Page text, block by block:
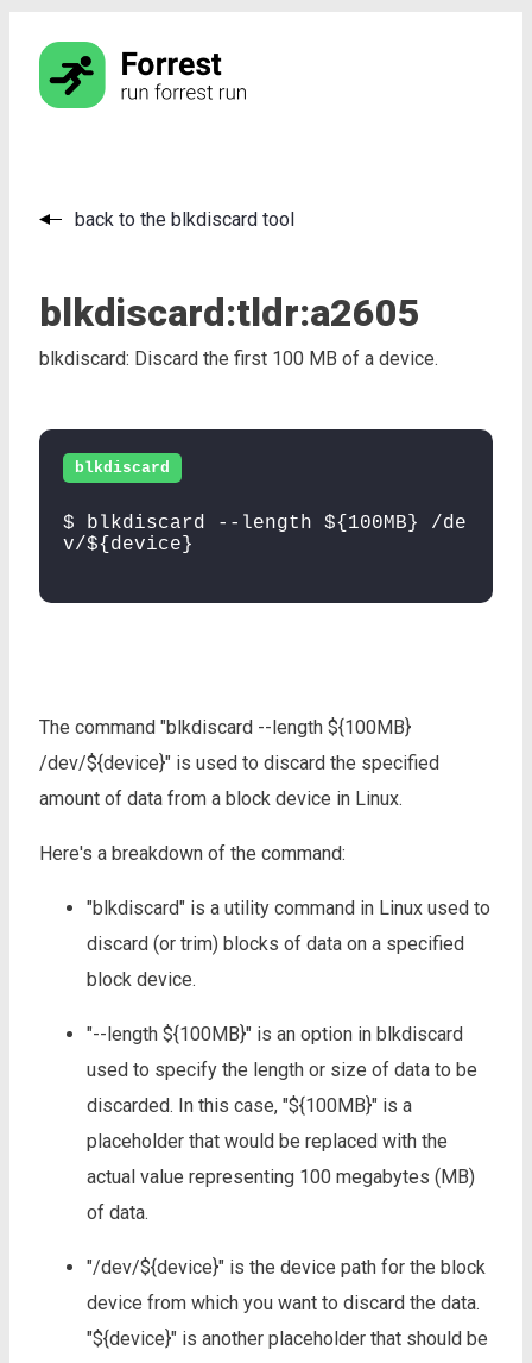
back to the blkdiscard tool
blkdiscard:tldr:a2605
blkdiscard: Discard the first 100 MB of a device.
blkdiscard
$ blkdiscard --length ${100MB} /de
v/${device}
The command "blkdiscard --length ${100MB}
/dev/${device}" is used to discard the specified
amount of data from a block device in Linux.
Here's a breakdown of the command:
"blkdiscard" is a utility command in Linux used to
discard (or trim) blocks of data on a specified
block device.
"--length ${100MB}" is an option in blkdiscard
used to specify the length or size of data to be
discarded. In this case, "${100MB}" is a
placeholder that would be replaced with the
actual value representing 100 megabytes (MB)
of data.
"/dev/${device}" is the device path for the block
device from which you want to discard the data.
"${device}" is another placeholder that should be